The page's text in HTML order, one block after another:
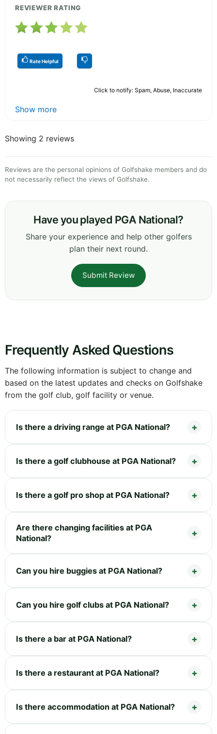
REVIEWER RATING
Rate Helpful
Click to notify: Spam, Abuse, Inaccurate
Show more
Showing 2 reviews
Reviews are the personal opinions of Golfshake members and do
not necessarily reflect the views of Golfshake.
Have you played PGA National?
Share your experience and help other golfers
plan their next round.
Submit Review
Frequently Asked Questions
The following information is subject to change and
based on the latest updates and checks on Golfshake
from the golf club, golf facility or venue.
Is there a driving range at PGA National?
Is there a golf clubhouse at PGA National?
Is there a golf pro shop at PGA National?
Are there changing facilities at PGA
National?
Can you hire buggies at PGA National?
Can you hire golf clubs at PGA National?
Is there a bar at PGA National?
Is there a restaurant at PGA National?
Is there accommodation at PGA National?